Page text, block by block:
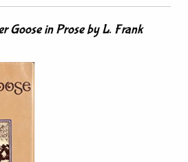
Goose in Prose by L. Frank